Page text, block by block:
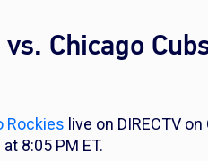
Chicago
Rockies live on DIRECTV
8:05 PM ET.